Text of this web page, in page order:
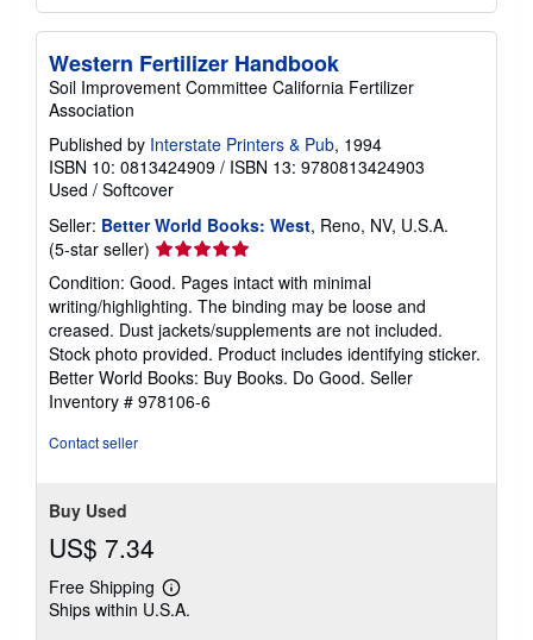
Western Fertilizer Handbook
Soil Improvement Committee California Fertilizer
Association
Published by Interstate Printers & Pub, 1994
ISBN 10: 0813424909 / ISBN 13: 9780813424903
Used / Softcover
Seller: Better World Books: West, Reno, NV, U.S.A.
(5-star seller) Seller
rating
5
out
of
5
stars
Condition: Good. Pages intact with minimal
writing/highlighting. The binding may be loose and
creased. Dust jackets/supplements are not included.
Stock photo provided. Product includes identifying sticker.
Better World Books: Buy Books. Do Good. Seller
Inventory # 978106-6
Contact seller
Buy Used
US$ 7.34
Free Shipping
Learn
more
Ships within U.S.A.